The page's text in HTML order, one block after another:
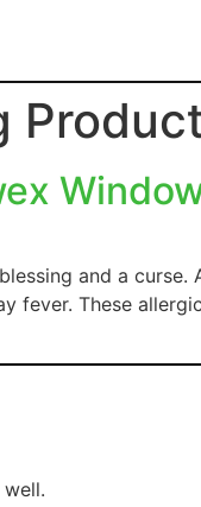
and a
fever. These
well.